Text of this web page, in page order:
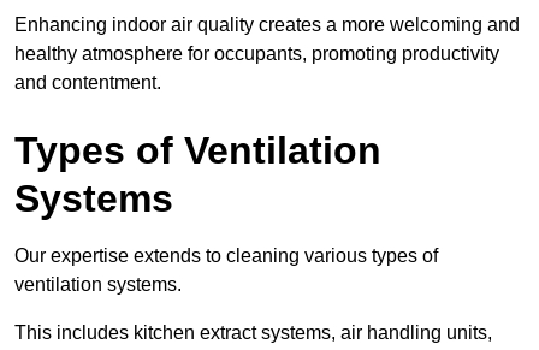
Enhancing indoor air quality creates a more welcoming and
healthy atmosphere for occupants, promoting productivity
and contentment.
Types of Ventilation
Systems
Our expertise extends to cleaning various types of
ventilation systems.
This includes kitchen extract systems, air handling units,